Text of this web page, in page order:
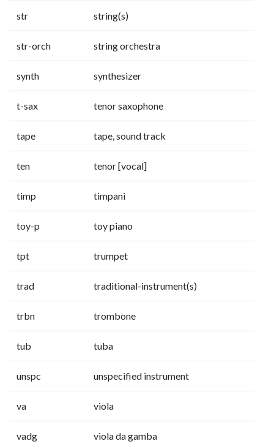
str string(s)
str-orch string orchestra
synth synthesizer
t-sax tenor saxophone
tape tape, sound track
ten tenor [vocal]
timp timpani
toy-p toy piano
tpt trumpet
trad traditional-instrument(s)
trbn trombone
tub tuba
unspc unspecified instrument
va viola
vadg viola da gamba